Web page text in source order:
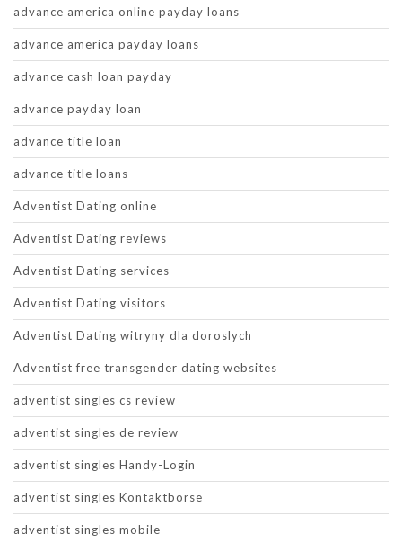
advance america online payday loans
advance america payday loans
advance cash loan payday
advance payday loan
advance title loan
advance title loans
Adventist Dating online
Adventist Dating reviews
Adventist Dating services
Adventist Dating visitors
Adventist Dating witryny dla doroslych
Adventist free transgender dating websites
adventist singles cs review
adventist singles de review
adventist singles Handy-Login
adventist singles Kontaktborse
adventist singles mobile